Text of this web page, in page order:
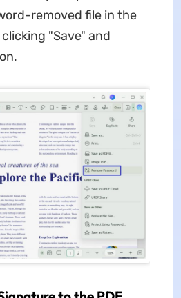
removed file in the
"Save" and